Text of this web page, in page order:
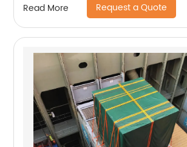
Read More Request a Quote